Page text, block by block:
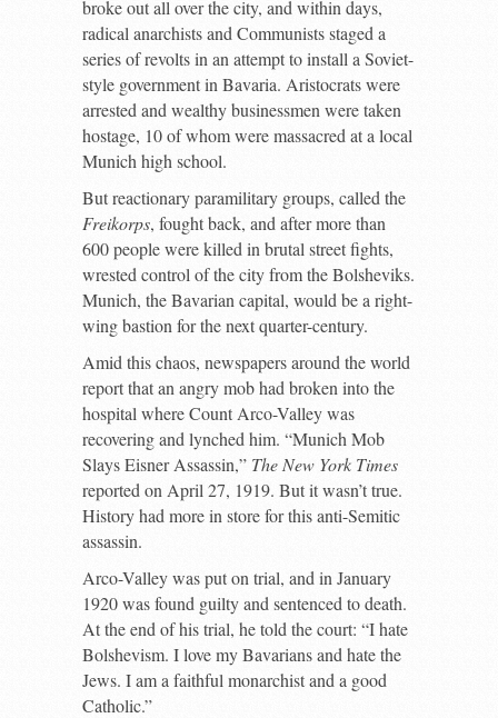
broke out all over the city, and within days,
radical anarchists and Communists staged a
series of revolts in an attempt to install a Soviet-
style government in Bavaria. Aristocrats were
arrested and wealthy businessmen were taken
hostage, 10 of whom were massacred at a local
Munich high school.
But reactionary paramilitary groups, called the
Freikorps, fought back, and after more than
600 people were killed in brutal street fights,
wrested control of the city from the Bolsheviks.
Munich, the Bavarian capital, would be a right-
wing bastion for the next quarter-century.
Amid this chaos, newspapers around the world
report that an angry mob had broken into the
hospital where Count Arco-Valley was
recovering and lynched him. “Munich Mob
Slays Eisner Assassin,” The New York Times
reported on April 27, 1919. But it wasn’t true.
History had more in store for this anti-Semitic
assassin.
Arco-Valley was put on trial, and in January
1920 was found guilty and sentenced to death.
At the end of his trial, he told the court: “I hate
Bolshevism. I love my Bavarians and hate the
Jews. I am a faithful monarchist and a good
Catholic.”